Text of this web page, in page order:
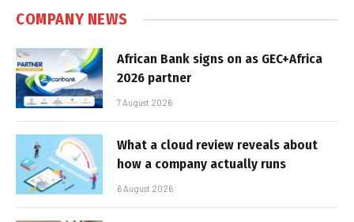
COMPANY NEWS
African Bank signs on as GEC+Africa
2026 partner
7 August 2026
What a cloud review reveals about
how a company actually runs
6 August 2026